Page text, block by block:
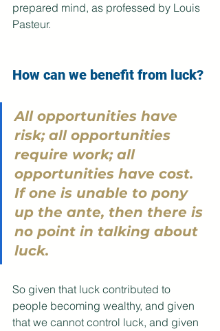
prepared mind, as professed by Louis
Pasteur.
How can we benefit from luck?
All opportunities have
risk; all opportunities
require work; all
opportunities have cost.
If one is unable to pony
up the ante, then there is
no point in talking about
luck.
So given that luck contributed to
people becoming wealthy, and given
that we cannot control luck, and given